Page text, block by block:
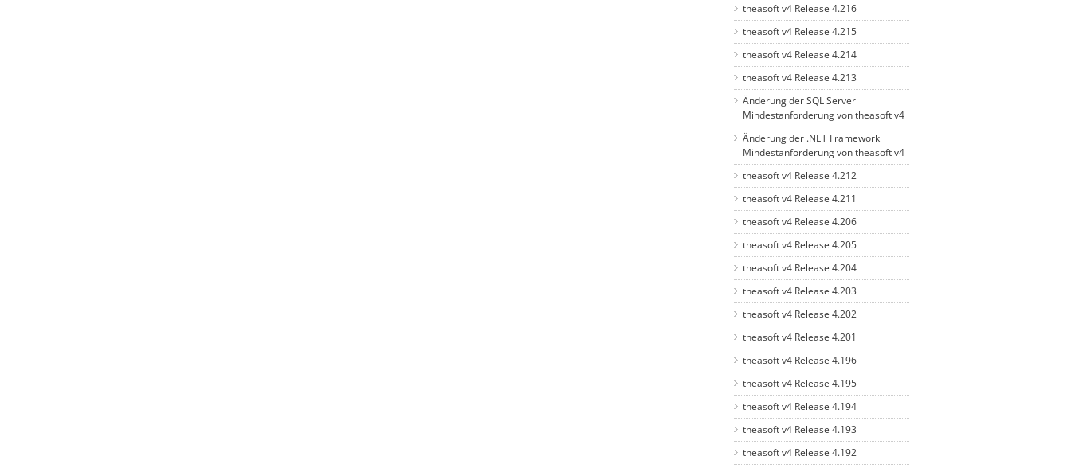
theasoft v4 Release 4.216
theasoft v4 Release 4.215
theasoft v4 Release 4.214
theasoft v4 Release 4.213
Änderung der SQL Server
Mindestanforderung von theasoft v4
Änderung der .NET Framework
Mindestanforderung von theasoft v4
theasoft v4 Release 4.212
theasoft v4 Release 4.211
theasoft v4 Release 4.206
theasoft v4 Release 4.205
theasoft v4 Release 4.204
theasoft v4 Release 4.203
theasoft v4 Release 4.202
theasoft v4 Release 4.201
theasoft v4 Release 4.196
theasoft v4 Release 4.195
theasoft v4 Release 4.194
theasoft v4 Release 4.193
theasoft v4 Release 4.192